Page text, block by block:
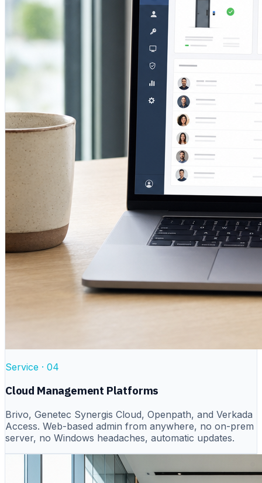
Service · 04
Cloud Management Platforms
Brivo, Genetec Synergis Cloud, Openpath, and Verkada
Access. Web-based admin from anywhere, no on-prem
server, no Windows headaches, automatic updates.